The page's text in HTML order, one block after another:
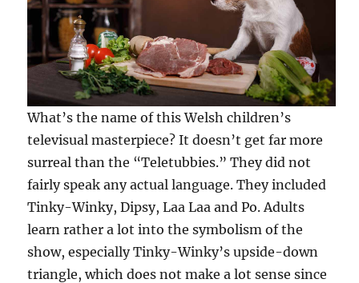
What’s the name of this Welsh children’s
televisual masterpiece? It doesn’t get far more
surreal than the “Teletubbies.” They did not
fairly speak any actual language. They included
Tinky-Winky, Dipsy, Laa Laa and Po. Adults
learn rather a lot into the symbolism of the
show, especially Tinky-Winky’s upside-down
triangle, which does not make a lot sense since